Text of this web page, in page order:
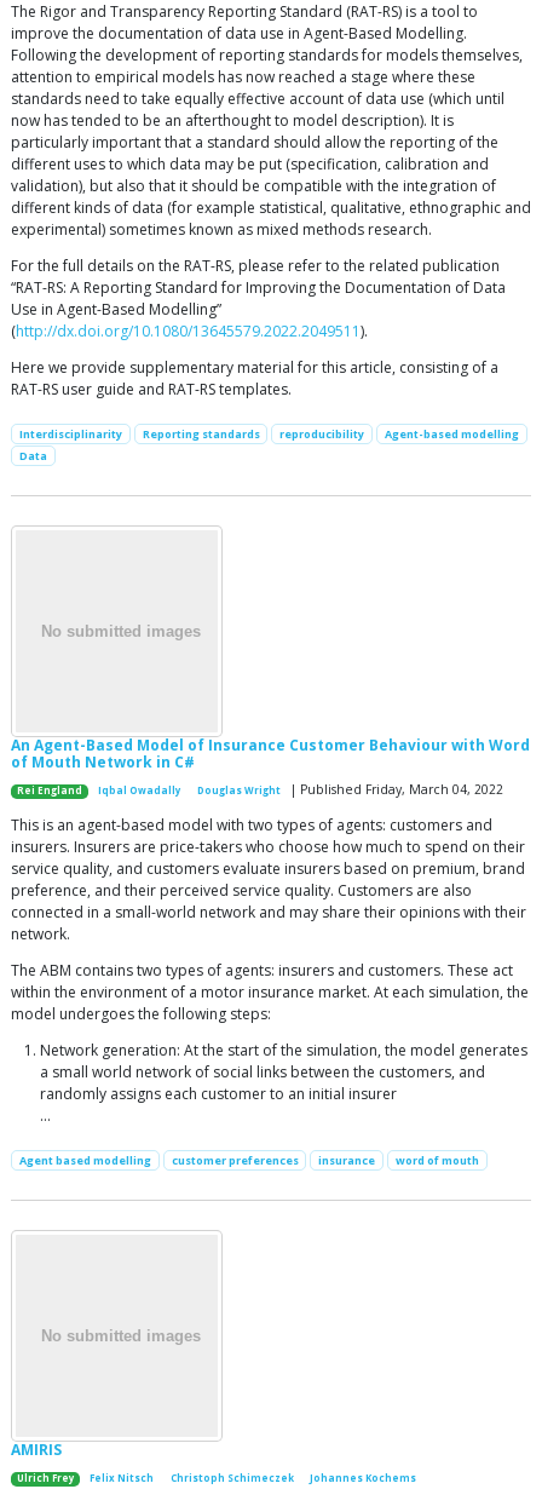
The Rigor and Transparency Reporting Standard (RAT-RS) is a tool to
improve the documentation of data use in Agent-Based Modelling.
Following the development of reporting standards for models themselves,
attention to empirical models has now reached a stage where these
standards need to take equally effective account of data use (which until
now has tended to be an afterthought to model description). It is
particularly important that a standard should allow the reporting of the
different uses to which data may be put (specification, calibration and
validation), but also that it should be compatible with the integration of
different kinds of data (for example statistical, qualitative, ethnographic and
experimental) sometimes known as mixed methods research.
For the full details on the RAT-RS, please refer to the related publication
“RAT-RS: A Reporting Standard for Improving the Documentation of Data
Use in Agent-Based Modelling”
(http://dx.doi.org/10.1080/13645579.2022.2049511).
Here we provide supplementary material for this article, consisting of a
RAT-RS user guide and RAT-RS templates.
Interdisciplinarity Reporting standards reproducibility
Agent-based modelling
Data
An Agent-Based Model of Insurance Customer Behaviour with Word
of Mouth Network in C#
Rei England Iqbal Owadally Douglas Wright | Published Friday, March 04, 2022
This is an agent-based model with two types of agents: customers and
insurers. Insurers are price-takers who choose how much to spend on their
service quality, and customers evaluate insurers based on premium, brand
preference, and their perceived service quality. Customers are also
connected in a small-world network and may share their opinions with their
network.
The ABM contains two types of agents: insurers and customers. These act
within the environment of a motor insurance market. At each simulation, the
model undergoes the following steps:
Network generation: At the start of the simulation, the model generates
a small world network of social links between the customers, and
randomly assigns each customer to an initial insurer
...
Agent based modelling customer preferences insurance word of mouth
AMIRIS
Ulrich Frey Felix Nitsch Christoph Schimeczek
Johannes Kochems